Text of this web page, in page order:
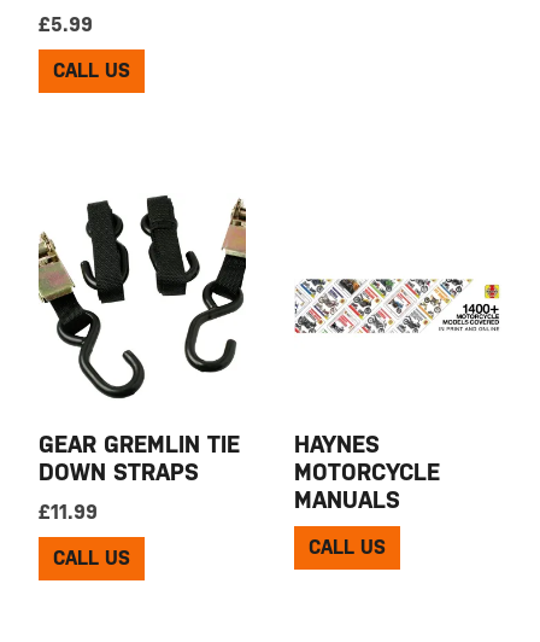
£5.99
CALL US
GEAR GREMLIN TIE
DOWN STRAPS
£11.99
CALL US
HAYNES
MOTORCYCLE
MANUALS
CALL US